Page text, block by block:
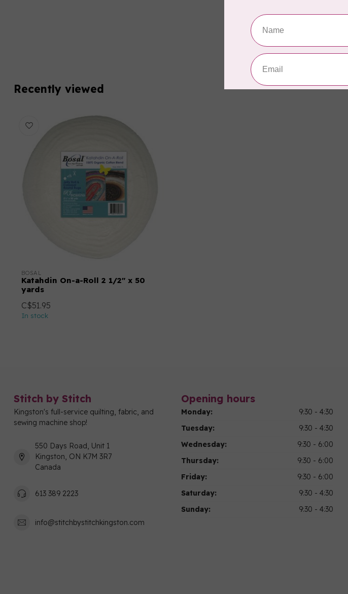
Recently viewed
BOSAL
Katahdin On-a-Roll 2 1/2" x 50
yards
C$51.95
In stock
Stitch by Stitch
Kingston's full-service quilting, fabric, and
sewing machine shop!
550 Days Road, Unit 1
Kingston, ON K7M 3R7
Canada
613 389 2223
info@stitchbystitchkingston.com
Opening hours
Monday:
9:30 - 4:30
Tuesday:
9:30 - 4:30
Wednesday:
9:30 - 6:00
Thursday:
9:30 - 6:00
Friday:
9:30 - 6:00
Saturday:
9:30 - 4:30
Sunday:
9:30 - 4:30